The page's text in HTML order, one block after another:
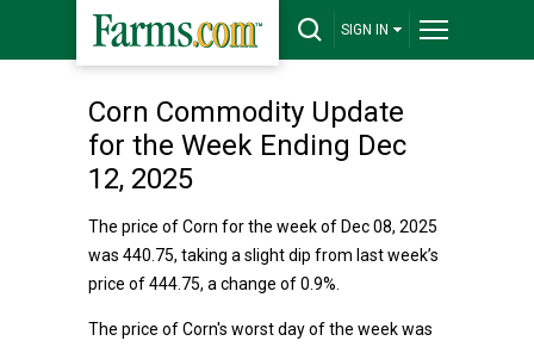
SIGN IN
Corn Commodity Update
for the Week Ending Dec
12, 2025
The price of Corn for the week of Dec 08, 2025
was 440.75, taking a slight dip from last week’s
price of 444.75, a change of 0.9%.
The price of Corn's worst day of the week was